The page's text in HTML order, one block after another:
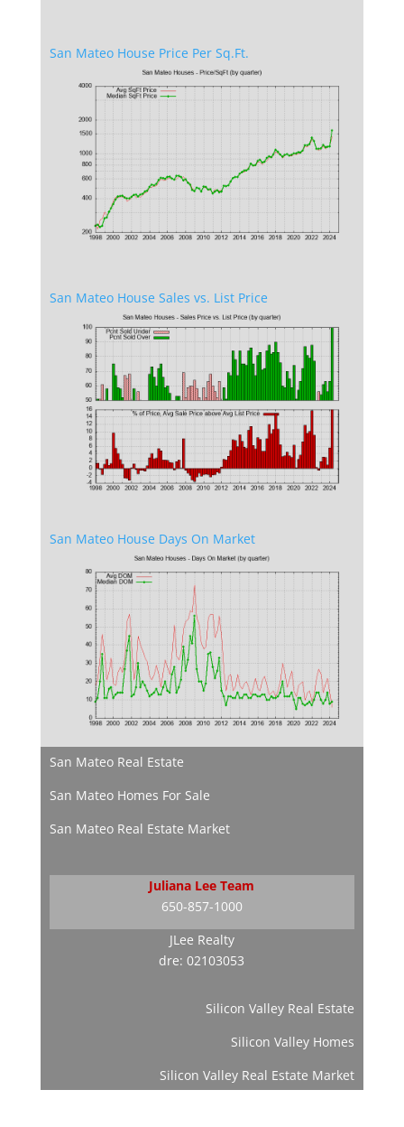
San Mateo House Price Per Sq.Ft.
San Mateo House Sales vs. List Price
San Mateo House Days On Market
San Mateo Real Estate
San Mateo Homes For Sale
San Mateo Real Estate Market
Juliana Lee Team
650-857-1000
JLee Realty
dre: 02103053
Silicon Valley Real Estate
Silicon Valley Homes
Silicon Valley Real Estate Market